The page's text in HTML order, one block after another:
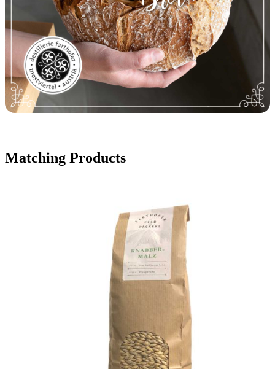
Matching Products